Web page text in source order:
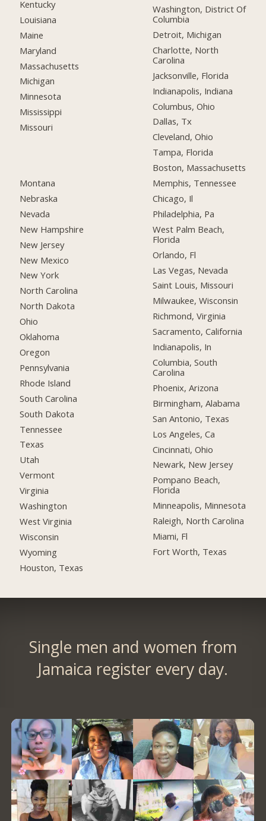
Kentucky
Louisiana
Maine
Maryland
Massachusetts
Michigan
Minnesota
Mississippi
Missouri
Montana
Nebraska
Nevada
New Hampshire
New Jersey
New Mexico
New York
North Carolina
North Dakota
Ohio
Oklahoma
Oregon
Pennsylvania
Rhode Island
South Carolina
South Dakota
Tennessee
Texas
Utah
Vermont
Virginia
Washington
West Virginia
Wisconsin
Wyoming
Houston, Texas
Washington, District Of
Columbia
Detroit, Michigan
Charlotte, North
Carolina
Jacksonville, Florida
Indianapolis, Indiana
Columbus, Ohio
Dallas, Tx
Cleveland, Ohio
Tampa, Florida
Boston, Massachusetts
Memphis, Tennessee
Chicago, Il
Philadelphia, Pa
West Palm Beach,
Florida
Orlando, Fl
Las Vegas, Nevada
Saint Louis, Missouri
Milwaukee, Wisconsin
Richmond, Virginia
Sacramento, California
Indianapolis, In
Columbia, South
Carolina
Phoenix, Arizona
Birmingham, Alabama
San Antonio, Texas
Los Angeles, Ca
Cincinnati, Ohio
Newark, New Jersey
Pompano Beach,
Florida
Minneapolis, Minnesota
Raleigh, North Carolina
Miami, Fl
Fort Worth, Texas
Single men and women from
Jamaica register every day.